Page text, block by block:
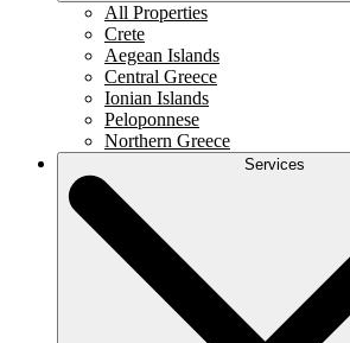
All Properties
Crete
Aegean Islands
Central Greece
Ionian Islands
Peloponnese
Northern Greece
Services